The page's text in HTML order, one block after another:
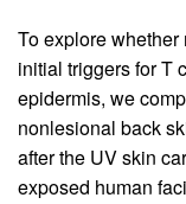
To explore
initial triggers for T
epidermis, we
nonlesional back
after the UV skin
exposed human